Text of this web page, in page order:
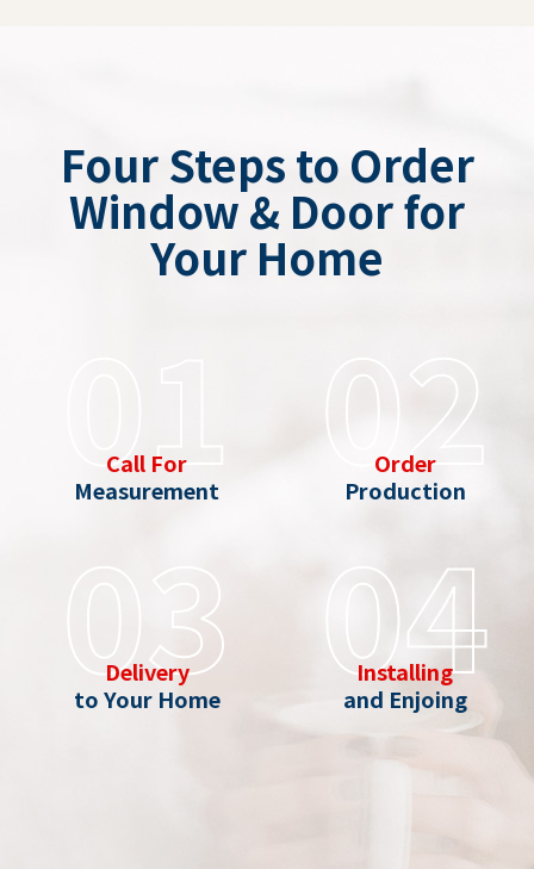
Four Steps to Order
Window & Door for
Your Home
01
Call For
Measurement
02
Order
Production
03
Delivery
to Your Home
04
Installing
and Enjoing